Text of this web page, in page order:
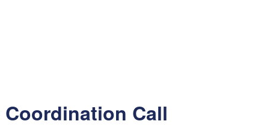
Call